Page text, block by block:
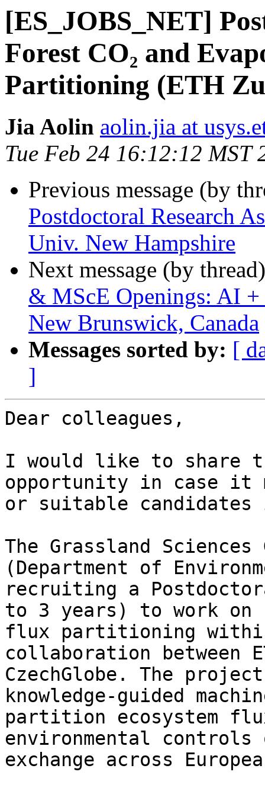
[ES_JOBS_NET]
Forest CO₂ and
Partitioning (ETH
Jia Aolin aolin.jia at
Tue Feb 24 16:12:12 MST
Previous message (by
Postdoctoral Research
Univ. New Hampshire
Next message (by
& MScE Openings: AI
New Brunswick, Canada
Messages sorted by: [
]
Dear colleagues,
I would like to share
opportunity in case it
or suitable candidates
The Grassland
(Department of
recruiting a
to 3 years) to work on
flux partitioning within
collaboration between
CzechGlobe. The
knowledge-guided
partition ecosystem
environmental controls
exchange across